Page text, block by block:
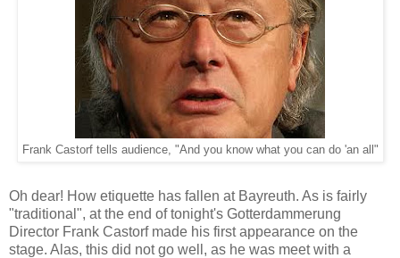
Frank Castorf tells audience, "And you know what you can do 'an all"
Oh dear! How etiquette has fallen at Bayreuth. As is fairly
"traditional", at the end of tonight's Gotterdammerung
Director Frank Castorf made his first appearance on the
stage. Alas, this did not go well, as he was meet with a